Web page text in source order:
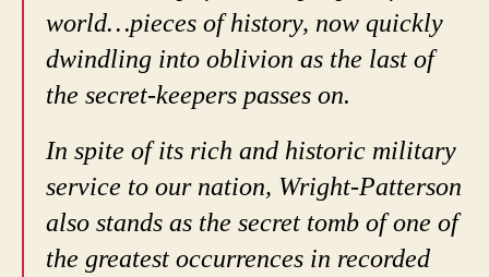
world…pieces of history, now quickly
dwindling into oblivion as the last of
the secret-keepers passes on.
In spite of its rich and historic military
service to our nation, Wright-Patterson
also stands as the secret tomb of one of
the greatest occurrences in recorded